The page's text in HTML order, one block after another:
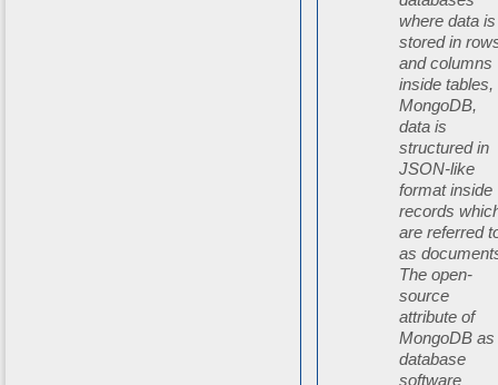
where data is
stored in
and columns
inside tables,
MongoDB,
data is
structured in
JSON-like
format inside
records
are referred
as
The open-
source
attribute of
MongoDB as
database
software